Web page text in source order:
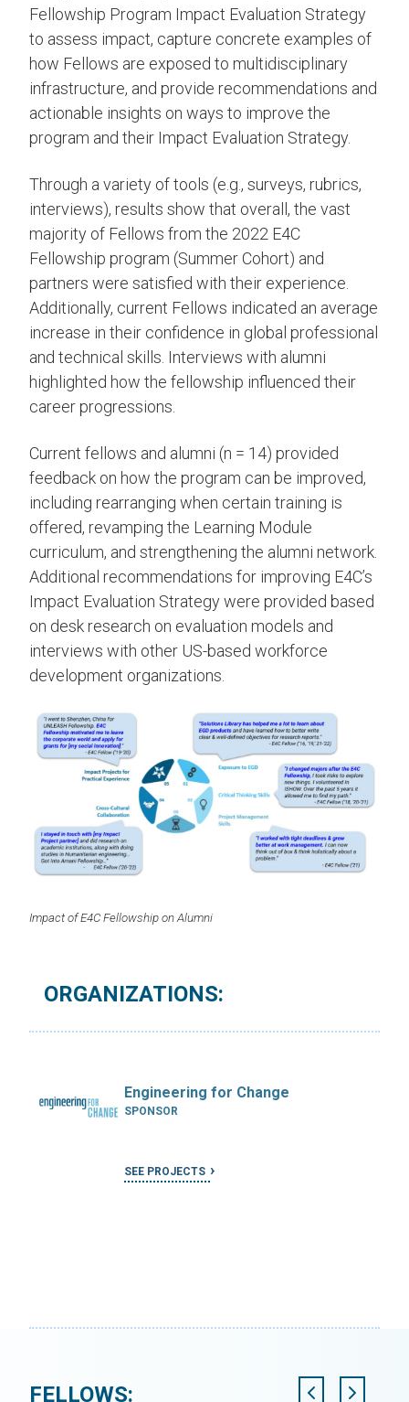
Fellowship Program Impact Evaluation Strategy
to assess impact, capture concrete examples of
how Fellows are exposed to multidisciplinary
infrastructure, and provide recommendations and
actionable insights on ways to improve the
program and their Impact Evaluation Strategy.
Through a variety of tools (e.g., surveys, rubrics,
interviews), results show that overall, the vast
majority of Fellows from the 2022 E4C
Fellowship program (Summer Cohort) and
partners were satisfied with their experience.
Additionally, current Fellows indicated an average
increase in their confidence in global professional
and technical skills. Interviews with alumni
highlighted how the fellowship influenced their
career progressions.
Current fellows and alumni (n = 14) provided
feedback on how the program can be improved,
including rearranging when certain training is
offered, revamping the Learning Module
curriculum, and strengthening the alumni network.
Additional recommendations for improving E4C’s
Impact Evaluation Strategy were provided based
on desk research on evaluation models and
interviews with other US-based workforce
development organizations.
Impact of E4C Fellowship on Alumni
ORGANIZATIONS:
Engineering for Change
SPONSOR
SEE PROJECTS
FELLOWS: